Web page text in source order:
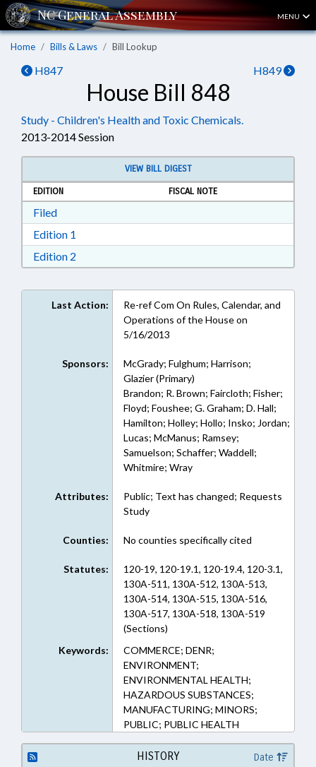
MENU
Home Bills & Laws Bill Lookup
H847 H849
House Bill 848
Study - Children's Health and Toxic Chemicals.
2013-2014 Session
VIEW BILL DIGEST
EDITION
FISCAL NOTE
FiledDownload Filed in RTF, Rich Text Format
Edition 1
Edition 2
Last Action:
Re-ref Com On Rules, Calendar, and
Operations of the House on
5/16/2013
Sponsors:
McGrady; Fulghum; Harrison;
Glazier (Primary)
Brandon; R. Brown; Faircloth; Fisher;
Floyd; Foushee; G. Graham; D. Hall;
Hamilton; Holley; Hollo; Insko; Jordan;
Lucas; McManus; Ramsey;
Samuelson; Schaffer; Waddell;
Whitmire; Wray
Attributes:
Public; Text has changed; Requests
Study
Counties: No counties specifically cited
Statutes:
120-19, 120-19.1, 120-19.4, 120-3.1,
130A-511, 130A-512, 130A-513,
130A-514, 130A-515, 130A-516,
130A-517, 130A-518, 130A-519
(Sections)
Keywords:
COMMERCE; DENR;
ENVIRONMENT;
ENVIRONMENTAL HEALTH;
HAZARDOUS SUBSTANCES;
MANUFACTURING; MINORS;
PUBLIC; PUBLIC HEALTH
HISTORY Date